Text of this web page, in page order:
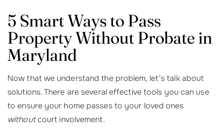
5 Smart Ways to Pass
Property Without Probate in
Maryland
Now that we understand the problem, let’s talk about
solutions. There are several effective tools you can use
to ensure your home passes to your loved ones
withoutcourt involvement.